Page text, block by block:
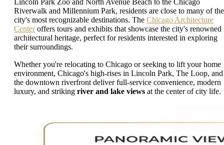
Riverwalk and Millennium Park, residents are close to many of the
city's most recognizable destinations. The Chicago Architecture
Centeroffers tours and exhibits that showcase the city's renowned
architectural heritage, perfect for residents interested in exploring
their surroundings.
Whether you're relocating to Chicago or seeking to lift your home
environment, Chicago's high-rises in Lincoln Park, The Loop, and
the downtown riverfront deliver full-service convenience, modern
luxury, and striking river and lake views at the center of city life.